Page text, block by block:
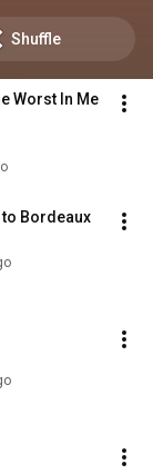
Shuffle
Worst In Me
to Bordeaux